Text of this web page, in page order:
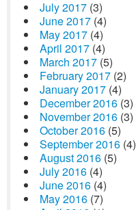
July 2017 (3)
June 2017 (4)
May 2017 (4)
April 2017 (4)
March 2017 (5)
February 2017 (2)
January 2017 (4)
December 2016 (3)
November 2016 (3)
October 2016 (5)
September 2016 (4)
August 2016 (5)
July 2016 (4)
June 2016 (4)
May 2016 (7)